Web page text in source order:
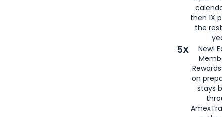
then 1X
the
5X
New!
on
stays